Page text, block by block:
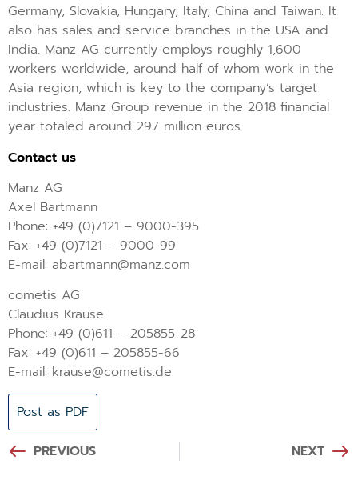
Germany, Slovakia, Hungary, Italy, China and Taiwan. It
also has sales and service branches in the USA and
India. Manz AG currently employs roughly 1,600
workers worldwide, around half of whom work in the
Asia region, which is key to the company’s target
industries. Manz Group revenue in the 2018 financial
year totaled around 297 million euros.
Contact us
Manz AG
Axel Bartmann
Phone: +49 (0)7121 – 9000-395
Fax: +49 (0)7121 – 9000-99
E-mail: abartmann@manz.com
cometis AG
Claudius Krause
Phone: +49 (0)611 – 205855-28
Fax: +49 (0)611 – 205855-66
E-mail: krause@cometis.de
Post as PDF
PREVIOUS NEXT